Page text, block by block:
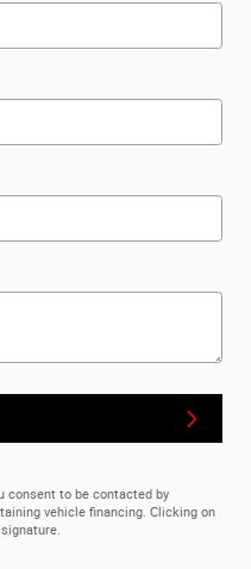
consent to be contacted by
vehicle financing. Clicking on